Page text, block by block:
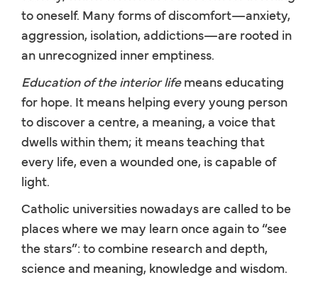
to oneself. Many forms of discomfort—anxiety,
aggression, isolation, addictions—are rooted in
an unrecognized inner emptiness.
Education of the interior lifemeans educating
for hope. It means helping every young person
to discover a centre, a meaning, a voice that
dwells within them; it means teaching that
every life, even a wounded one, is capable of
light.
Catholic universities nowadays are called to be
places where we may learn once again to “see
the stars”: to combine research and depth,
science and meaning, knowledge and wisdom.